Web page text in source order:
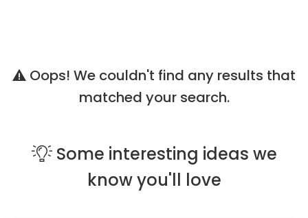
Oops! We couldn't find any results that
matched your search.
Some interesting ideas we
know you'll love